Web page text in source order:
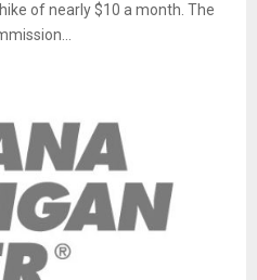
of nearly $10 a month. The